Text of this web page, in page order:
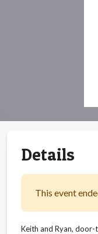
Details
This event
Keith and Ryan, door-